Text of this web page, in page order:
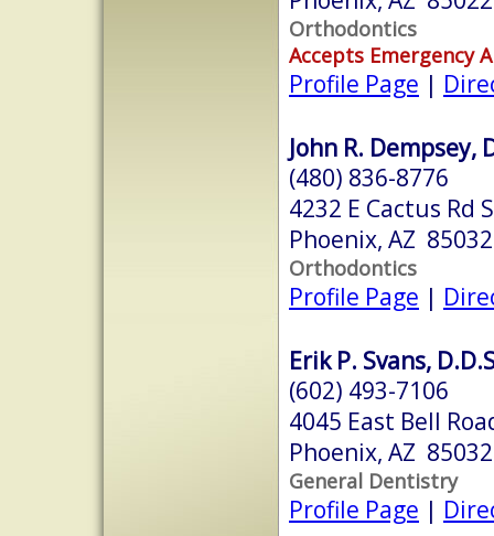
Orthodontics
Accepts Emergency
Profile Page |
John R. Dempsey,
(480) 836-8776
4232 E Cactus Rd
Phoenix, AZ 85032
Orthodontics
Profile Page |
Erik P. Svans,
(602) 493-7106
4045 East Bell
Phoenix, AZ 85032
General Dentistry
Profile Page |